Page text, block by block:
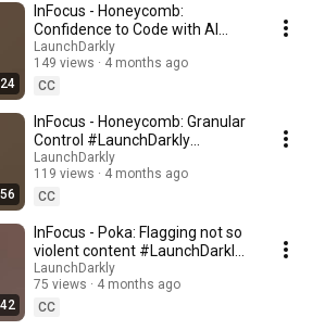
successful development teams and companies.
InFocus - Honeycomb:
Confidence to Code with AI
#LaunchDarkly #FeatureFlags
#DevOps #AIDevelopment
LaunchDarkly
149 views
4 months ago
CC
InFocus - Honeycomb: Granular
Control #LaunchDarkly
#FeatureFlags
#SoftwareDelivery
#AIDevelopment
LaunchDarkly
119 views
4 months ago
CC
InFocus - Poka: Flagging not so
violent content #LaunchDarkly
#AIConfigs #FeatureFlags
#DevTools
LaunchDarkly
75 views
4 months ago
CC